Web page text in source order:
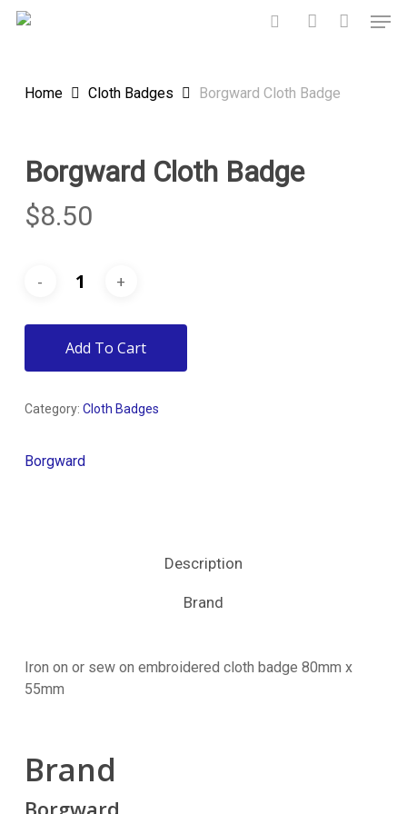
Skip
Home Cloth Badges Borgward Cloth Badge
Borgward Cloth Badge
$8.50
Add To Cart
Category: Cloth Badges
Borgward
Description
Brand
Iron on or sew on embroidered cloth badge 80mm x
55mm
Brand
Borgward